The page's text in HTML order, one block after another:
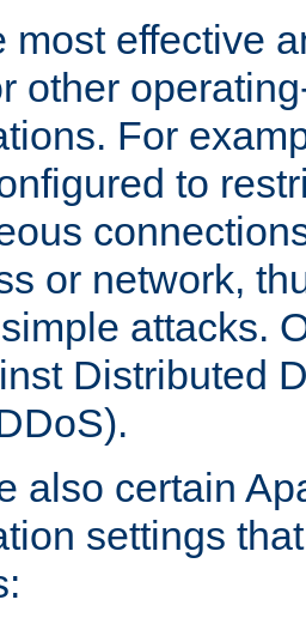
most effective
other
For
to
or network,
attacks.
Distributed
also certain
settings